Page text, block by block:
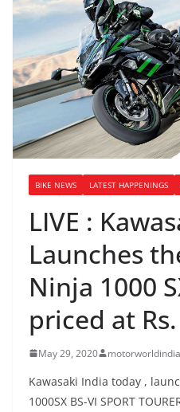
BIKE NEWS LATEST HAPPENINGS
LIVE :
Launches
Ninja 1000
priced at
May 29, 2020 motorworldindia
Kawasaki India today ,
1000SX BS-VI SPORT